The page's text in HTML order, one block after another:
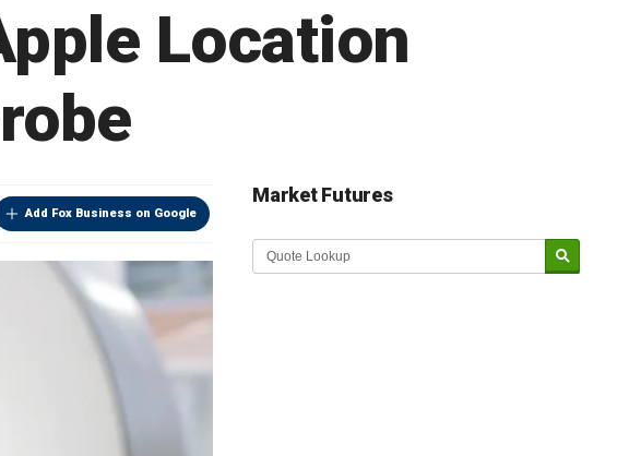
Location
Add Fox Business on Google
Market Futures
Market Update sponsored by